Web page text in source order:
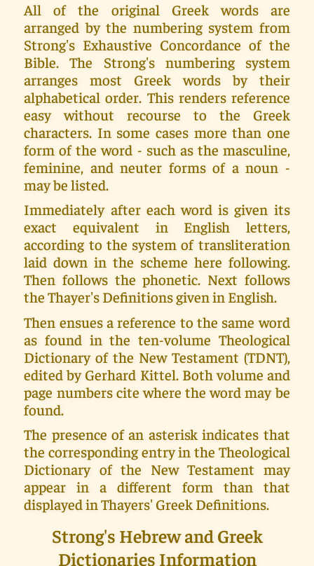
All of the original Greek words are
arranged by the numbering system from
Strong's Exhaustive Concordance of the
Bible. The Strong's numbering system
arranges most Greek words by their
alphabetical order. This renders reference
easy without recourse to the Greek
characters. In some cases more than one
form of the word - such as the masculine,
feminine, and neuter forms of a noun -
may be listed.
Immediately after each word is given its
exact equivalent in English letters,
according to the system of transliteration
laid down in the scheme here following.
Then follows the phonetic. Next follows
the Thayer's Definitions given in English.
Then ensues a reference to the same word
as found in the ten-volume Theological
Dictionary of the New Testament (TDNT),
edited by Gerhard Kittel. Both volume and
page numbers cite where the word may be
found.
The presence of an asterisk indicates that
the corresponding entry in the Theological
Dictionary of the New Testament may
appear in a different form than that
displayed in Thayers' Greek Definitions.
Strong's Hebrew and Greek
Dictionaries Information